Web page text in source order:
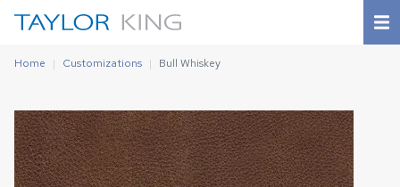
Home Customizations Bull Whiskey